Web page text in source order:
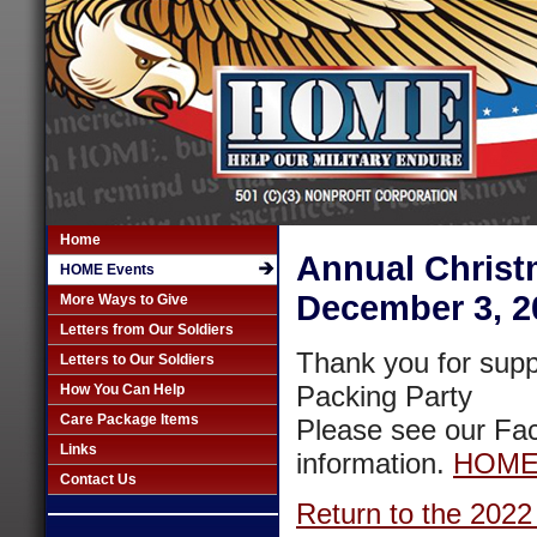
Home
HOME Events
More Ways to Give
Letters from Our Soldiers
Letters to Our Soldiers
How You Can Help
Care Package Items
Links
Contact Us
Annual
December 3,
Thank you for
Packing Party
Please see our
information.
Return to the